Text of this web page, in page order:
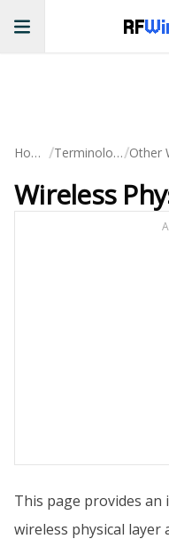
RF
Home / Terminology/
Wireless
This page provides
wireless physical layer